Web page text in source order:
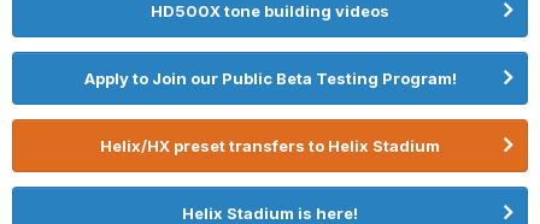
HD500X tone building videos
Apply to Join our Public Beta Testing Program!
Helix/HX preset transfers to Helix Stadium
Helix Stadium is here!